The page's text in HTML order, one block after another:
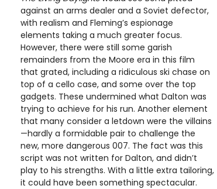
against an arms dealer and a Soviet defector,
with realism and Fleming’s espionage
elements taking a much greater focus.
However, there were still some garish
remainders from the Moore era in this film
that grated, including a ridiculous ski chase on
top of a cello case, and some over the top
gadgets. These undermined what Dalton was
trying to achieve for his run. Another element
that many consider a letdown were the villains
—hardly a formidable pair to challenge the
new, more dangerous 007. The fact was this
script was not written for Dalton, and didn’t
play to his strengths. With a little extra tailoring,
it could have been something spectacular.